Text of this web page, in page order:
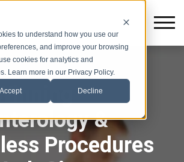
to understand how you use our
and improve your browsing
cookies for analytics and
Learn more in our Privacy Policy.
Accept Decline
&
Procedures